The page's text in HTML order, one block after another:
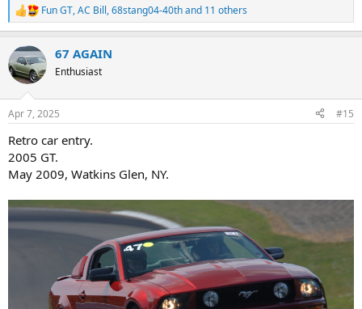
R
e
c
t
i
s
Fun GT,AC Bill,68stang04-40thand 11 others
67 AGAIN
Enthusiast
Apr 7, 2025 #15
Retro car entry.
2005 GT.
May 2009, Watkins Glen, NY.